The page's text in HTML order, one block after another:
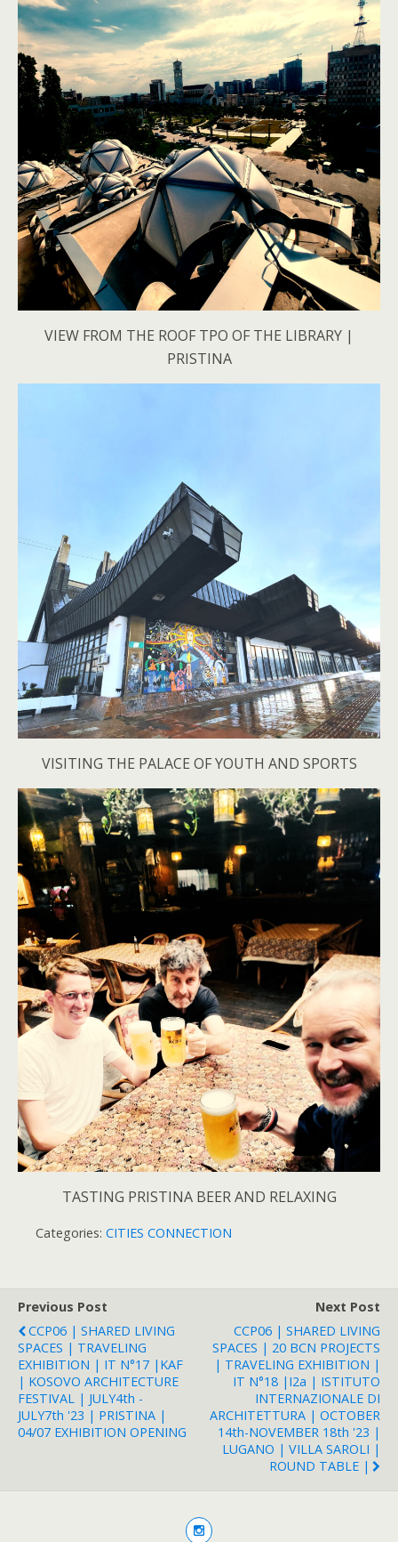
VIEW FROM THE ROOF TPO OF THE LIBRARY |
PRISTINA
VISITING THE PALACE OF YOUTH AND SPORTS
TASTING PRISTINA BEER AND RELAXING
Categories: CITIES CONNECTION
Previous Post
CCP06 | SHARED LIVING
SPACES | TRAVELING
EXHIBITION | IT N°17 |KAF
| KOSOVO ARCHITECTURE
FESTIVAL | JULY4th -
JULY7th '23 | PRISTINA |
04/07 EXHIBITION OPENING
Next Post
CCP06 | SHARED LIVING
SPACES | 20 BCN PROJECTS
| TRAVELING EXHIBITION |
IT N°18 |i2a | ISTITUTO
INTERNAZIONALE DI
ARCHITETTURA | OCTOBER
14th-NOVEMBER 18th '23 |
LUGANO | VILLA SAROLI |
ROUND TABLE |